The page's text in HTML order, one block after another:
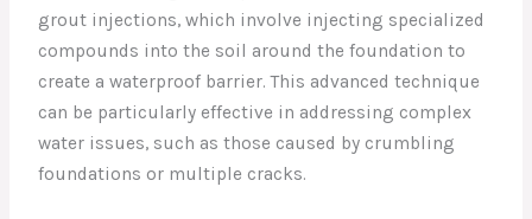
grout injections, which involve injecting specialized
compounds into the soil around the foundation to
create a waterproof barrier. This advanced technique
can be particularly effective in addressing complex
water issues, such as those caused by crumbling
foundations or multiple cracks.